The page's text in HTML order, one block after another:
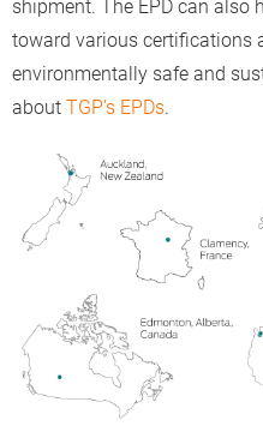
shipment. The EPD can also
toward various certifications
environmentally safe and
about TGP’s EPDs.